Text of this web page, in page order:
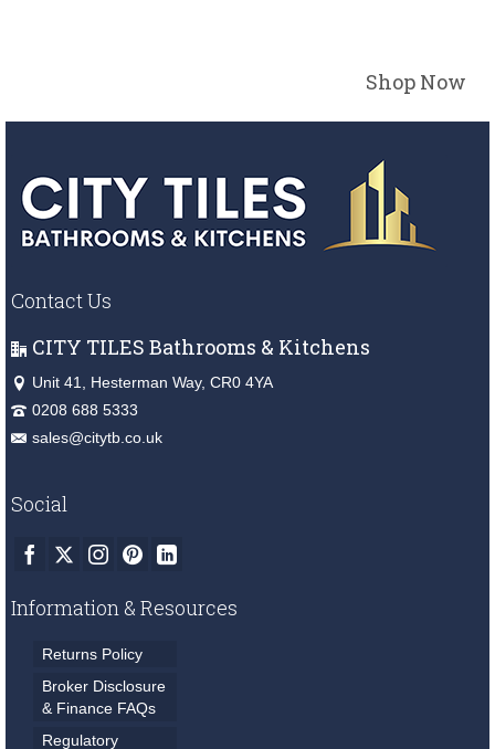
Shop Now
Contact Us
CITY TILES Bathrooms & Kitchens
Unit 41, Hesterman Way, CR0 4YA
0208 688 5333
sales@citytb.co.uk
Social
Information & Resources
Returns Policy
Broker Disclosure
& Finance FAQs
Regulatory